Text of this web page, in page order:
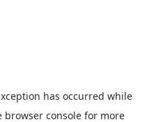
has occurred while
browser consolefor more